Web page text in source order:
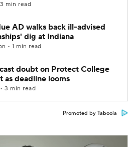
min read
AD walks back ill-advised
dig at Indiana
• 1 min read
doubt on Protect College
as deadline looms
3 min read
Promoted by Taboola